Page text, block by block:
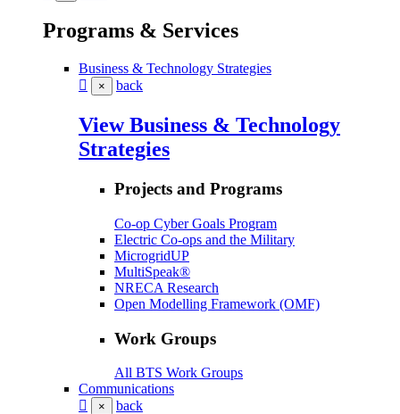
Programs & Services
Business & Technology Strategies
× back
View Business & Technology
Strategies
Projects and Programs
Co-op Cyber Goals Program
Electric Co-ops and the Military
MicrogridUP
MultiSpeak®
NRECA Research
Open Modelling Framework (OMF)
Work Groups
All BTS Work Groups
Communications
× back